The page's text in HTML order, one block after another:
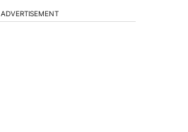
ADVERTISEMENT